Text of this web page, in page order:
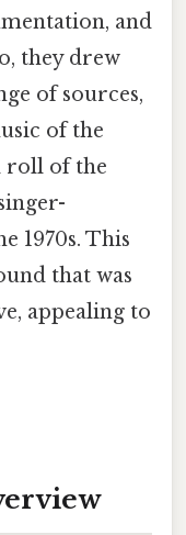
and
they drew
of sources,
of the
roll of the
1970s. This
that was
appealing to